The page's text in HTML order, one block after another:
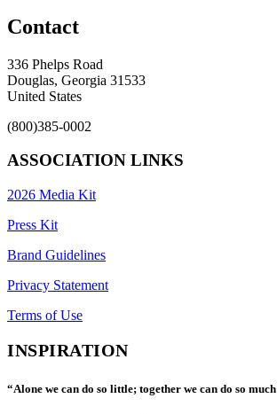
Contact
336 Phelps Road
Douglas, Georgia 31533
United States
(800)385-0002
ASSOCIATION LINKS
2026 Media Kit
Press Kit
Brand Guidelines
Privacy Statement
Terms of Use
INSPIRATION
“Alone we can do so little; together we can do so much